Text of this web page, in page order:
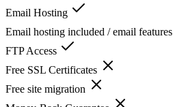
Email Hosting
Email hosting included / email features
FTP Access
Free SSL Certificates
Free site migration